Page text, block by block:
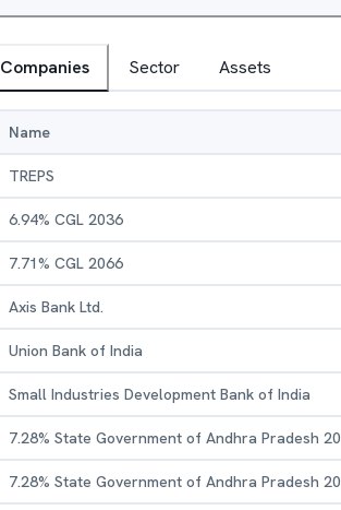
Companies Sector Assets
Name
TREPS
6.94% CGL 2036
7.71% CGL 2066
Axis Bank Ltd.
Union Bank of India
Small Industries Development Bank of India
7.28% State Government of Andhra Pradesh
7.28% State Government of Andhra Pradesh